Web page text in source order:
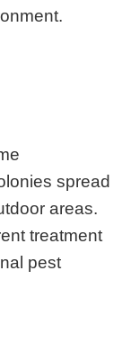
spread
areas.
treatment
pest